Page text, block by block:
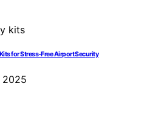
for Stress-Free Airport Security
2025